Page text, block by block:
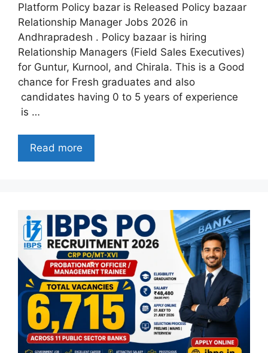
Platform Policy bazar is Released Policy bazaar
Relationship Manager Jobs 2026 in
Andhrapradesh . Policy bazaar is hiring
Relationship Managers (Field Sales Executives)
for Guntur, Kurnool, and Chirala. This is a Good
chance for Fresh graduates and also
candidates having 0 to 5 years of experience
is …
Read more